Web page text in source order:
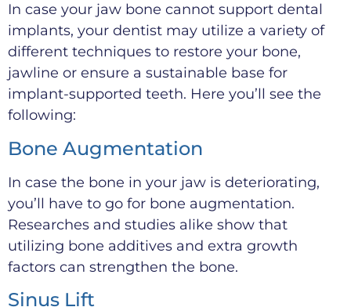
In case your jaw bone cannot support dental
implants, your dentist may utilize a variety of
different techniques to restore your bone,
jawline or ensure a sustainable base for
implant-supported teeth. Here you’ll see the
following:
Bone Augmentation
In case the bone in your jaw is deteriorating,
you’ll have to go for bone augmentation.
Researches and studies alike show that
utilizing bone additives and extra growth
factors can strengthen the bone.
Sinus Lift